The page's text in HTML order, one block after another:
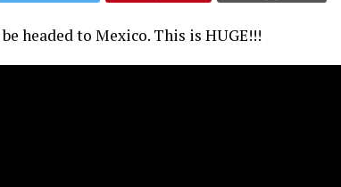
headed to Mexico. This is HUGE!!!